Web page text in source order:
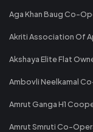
Aga Khan Baug Co-
Akriti Association Of
Akshaya Elite Flat
Ambovli Neelkamal
Amrut Ganga H1
Amrut Smruti Co-